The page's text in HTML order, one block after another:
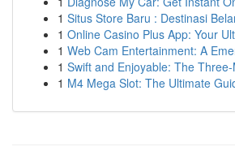
1 Situs Store Baru : Destinasi
1 Online Casino Plus App: Your
1 Web Cam Entertainment: A
1 Swift and Enjoyable: The
1 M4 Mega Slot: The Ultimate